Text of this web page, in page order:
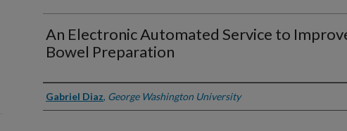
An Electronic Automated Service to
Bowel Preparation
Authors
Gabriel Diaz, George Washington University